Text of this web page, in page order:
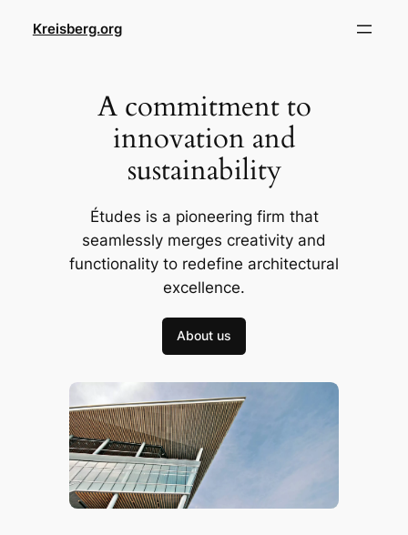
Kreisberg.org
A commitment to
innovation and
sustainability
Études is a pioneering firm that
seamlessly merges creativity and
functionality to redefine architectural
excellence.
About us